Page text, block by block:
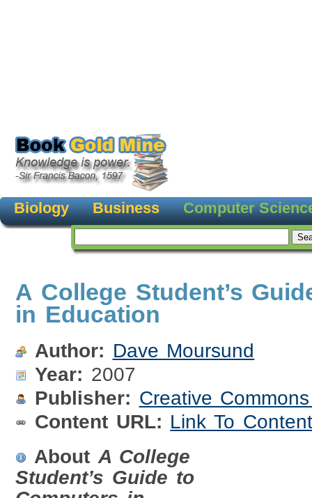
Biology Business Computer
A College Student’s
in Education
Author: Dave Moursund
Year: 2007
Publisher: Creative
Content URL: Link To Content
About A College
Student’s Guide to